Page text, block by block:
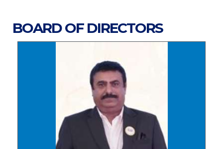
BOARD OF DIRECTORS